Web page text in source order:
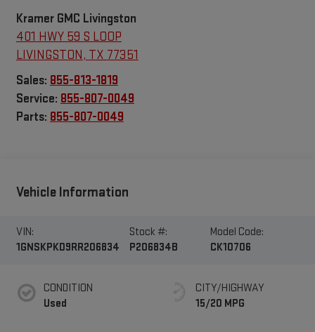
Kramer GMC Livingston
401 HWY 59 S LOOP
LIVINGSTON, TX 77351
Sales: 855-813-1819
Service: 855-807-0049
Parts: 855-807-0049
Vehicle Information
VIN:
1GNSKPKD9RR206834
Stock #:
P206834B
Model Code:
CK10706
CONDITION
Used
CITY/HIGHWAY
15/20 MPG